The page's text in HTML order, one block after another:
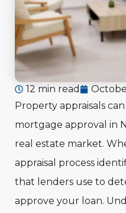
12 min read
Property appraisals
mortgage approval in
real estate market.
appraisal process
that lenders use to
approve your loan.